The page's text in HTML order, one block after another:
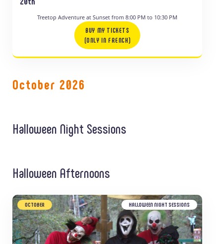
Treetop Adventure at Sunset from 8:00 PM to 10:30 PM
BUY MY TICKETS
(ONLY IN FRENCH)
October 2026
Halloween Night Sessions
Halloween Afternoons
OCTOBER HALLOWEEN NIGHT SESSIONS